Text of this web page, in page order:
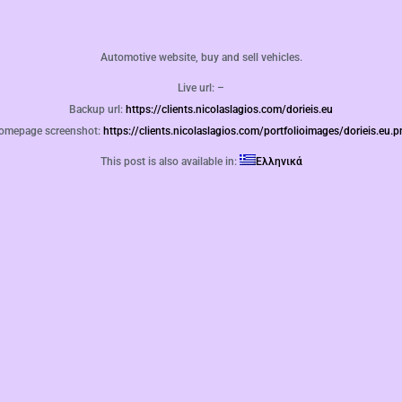
Automotive website, buy and sell vehicles.
Live url: –
Backup url: https://clients.nicolaslagios.com/dorieis.eu
screenshot: https://clients.nicolaslagios.com/portfolioimages/
This post is also available in: Ελληνικά